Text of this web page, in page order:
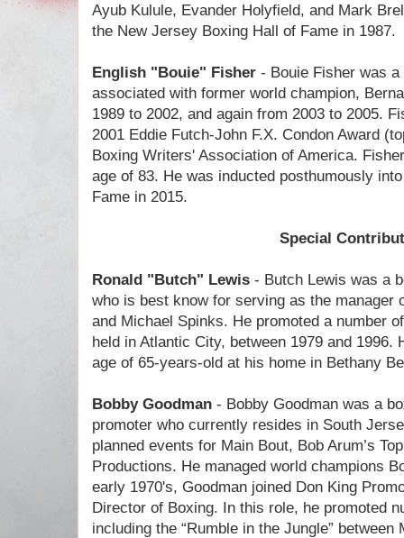
Ayub Kulule, Evander Holyfield, and Mark
the New Jersey Boxing Hall of Fame in 1987.
English "Bouie" Fisher - Bouie Fisher was
associated with former world champion,
1989 to 2002, and again from 2003 to 2005.
2001 Eddie Futch-John F.X. Condon Award
Boxing Writers' Association of America.
age of 83. He was inducted posthumously
Fame in 2015.
Special
Ronald "Butch" Lewis - Butch Lewis was a
who is best know for serving as the manager
and Michael Spinks. He promoted a number
held in Atlantic City, between 1979 and 1996.
age of 65-years-old at his home in Bethany
Bobby Goodman - Bobby Goodman was a
promoter who currently resides in South
planned events for Main Bout, Bob Arum’s
Productions. He managed world champions
early 1970's, Goodman joined Don King
Director of Boxing. In this role, he promoted
including the “Rumble in the Jungle” between